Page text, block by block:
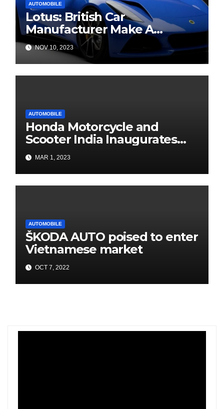
AUTOMOBILE
Lotus: British Car
Manufacturer Make A
Banging Debut In India
NOV 10, 2023
AUTOMOBILE
Honda Motorcycle and
Scooter India Inaugurates
MAR 1, 2023
AUTOMOBILE
ŠKODA AUTO poised to enter
Vietnamese market
OCT 7, 2022